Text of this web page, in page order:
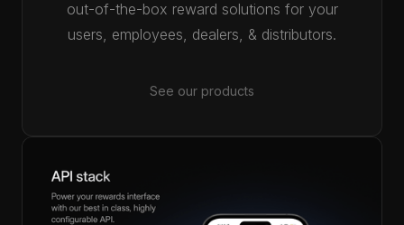
out-of-the-box reward solutions for your
users, employees, dealers, & distributors.
See our products